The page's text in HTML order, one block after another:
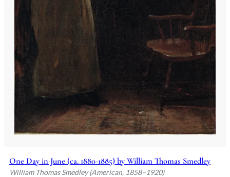
One Day in June (ca. 1880-1885) by William Thomas Smedley
William Thomas Smedley (American, 1858–1920)